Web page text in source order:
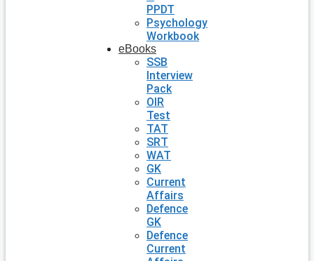
PPDT
Psychology
Workbook
eBooks
SSB
Interview
Pack
OIR
Test
TAT
SRT
WAT
GK
Current
Affairs
Defence
GK
Defence
Current